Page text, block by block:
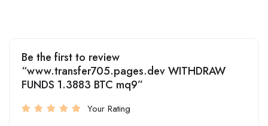
Be the first to review
“www.transfer705.pages.dev WITHDRAW
FUNDS 1.3883 BTC mq9”
Your Rating